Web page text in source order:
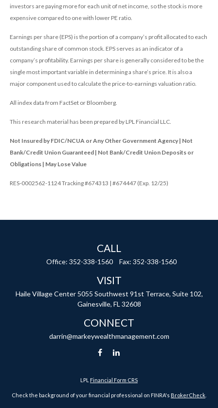
investors are paying more for each unit of net income, so the stock is more
expensive compared to one with lower PE ratio.
Earnings per share (EPS) is the portion of a company’s profit allocated to each
outstanding share of common stock. EPS serves as an indicator of a
company’s profitability. Earnings per share is generally considered to be the
single most important variable in determining a share’s price. It is also a
major component used to calculate the price-to-earnings valuation ratio.
All index data from FactSet or Bloomberg.
This research material has been prepared by LPL Financial LLC.
Not Insured by FDIC/NCUA or Any Other Government Agency | Not
Bank/Credit Union Guaranteed | Not Bank/Credit Union Deposits or
Obligations | May Lose Value
RES-0002562-1124 Tracking #674313 | #674447 (Exp. 12/25)
CALL
Office: 352-338-1560 Fax: 352-338-1560
VISIT
Haile Village Center 5055 Southwest 91st Terrace, Suite 102,
Gainesville, FL 32608
CONNECT
darrin@markeywealthmanagement.com
LPL Financial Form CRS
Check the background of your financial professional on FINRA's BrokerCheck